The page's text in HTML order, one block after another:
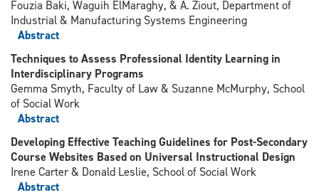
Fouzia Baki, Waguih ElMaraghy, & A. Ziout, Department of
Industrial & Manufacturing Systems Engineering
Abstract
Techniques to Assess Professional Identity Learning in
Interdisciplinary Programs
Gemma Smyth, Faculty of Law & Suzanne McMurphy, School
of Social Work
Abstract
Developing Effective Teaching Guidelines for Post-Secondary
Course Websites Based on Universal Instructional Design
Irene Carter & Donald Leslie, School of Social Work
Abstract